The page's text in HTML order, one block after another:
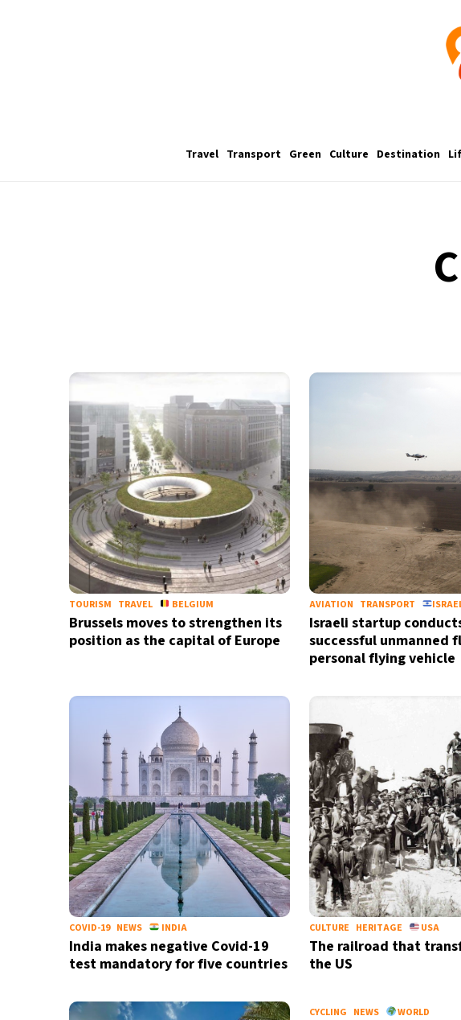
Travel Transport Green Culture Destination
TOURISM TRAVEL BELGIUM
Brussels moves to strengthen its
position as the capital of Europe
AVIATION TRANSPORT
Israeli startup
successful unmanned
personal flying vehicle
COVID-19 NEWS INDIA
India makes negative Covid-19
test mandatory for five countries
CULTURE HERITAGE USA
The railroad that
the US
CYCLING NEWS WORLD